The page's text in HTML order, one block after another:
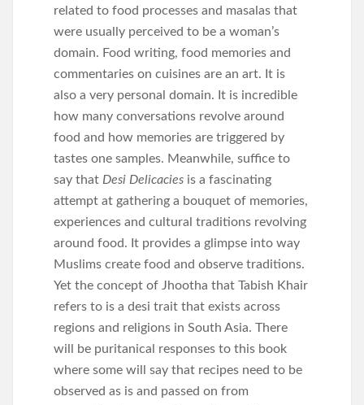
related to food processes and masalas that
were usually perceived to be a woman’s
domain. Food writing, food memories and
commentaries on cuisines are an art. It is
also a very personal domain. It is incredible
how many conversations revolve around
food and how memories are triggered by
tastes one samples. Meanwhile, suffice to
say that Desi Delicacies is a fascinating
attempt at gathering a bouquet of memories,
experiences and cultural traditions revolving
around food. It provides a glimpse into way
Muslims create food and observe traditions.
Yet the concept of Jhootha that Tabish Khair
refers to is a desi trait that exists across
regions and religions in South Asia. There
will be puritanical responses to this book
where some will say that recipes need to be
observed as is and passed on from